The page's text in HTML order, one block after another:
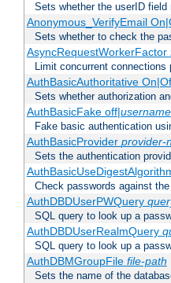
Sets whether the userID field
Anonymous_VerifyEmail
Sets whether to check the
AsyncRequestWorkerFactor
Limit concurrent connections
AuthBasicAuthoritative
Sets whether authorization
AuthBasicFake off|username
Fake basic authentication
AuthBasicProvider provider-
Sets the authentication
Check passwords against
AuthDBDUserPWQuery
SQL query to look up a
AuthDBDUserRealmQuery
SQL query to look up a
AuthDBMGroupFile file-path
Sets the name of the